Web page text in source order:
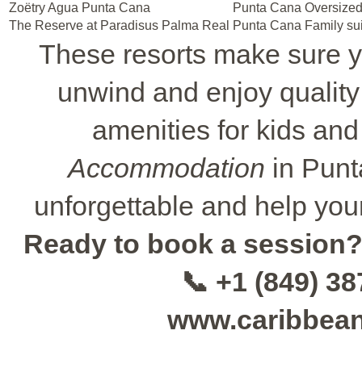
Zoëtry Agua Punta Cana
Punta Cana
The Reserve at Paradisus Palma Real
Punta Cana Family
These resorts make sure
unwind and enjoy
amenities for kids
Accommodation in
unforgettable and help
Ready to book a session?
📞 +1 (849)